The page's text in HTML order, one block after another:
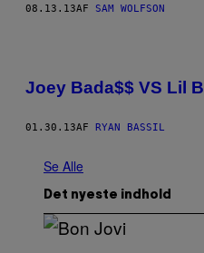
08.13.13AF SAM WOLFSON
Joey Bada$$ VS Lil B
01.30.13AF RYAN BASSIL
Se Alle
Det nyeste indhold